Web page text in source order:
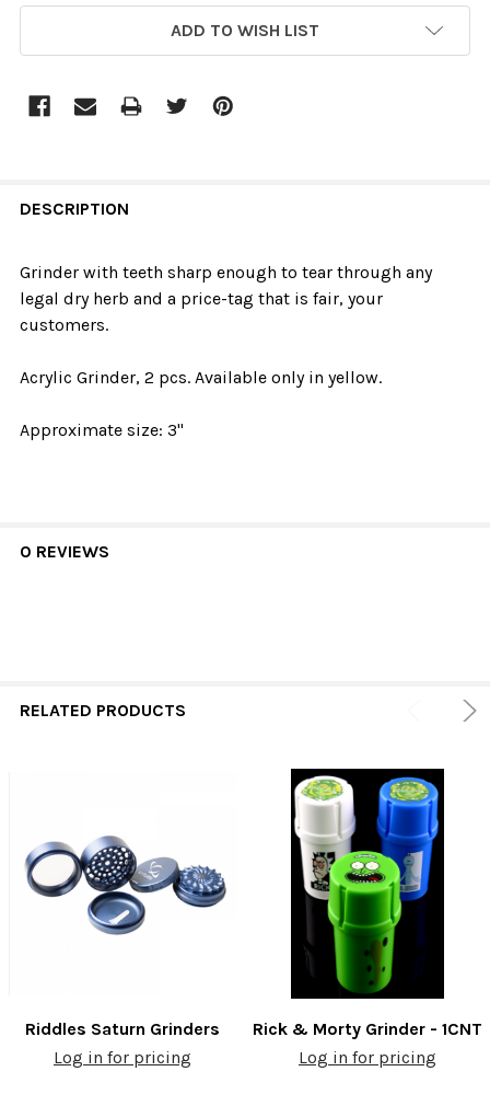
ADD TO WISH LIST
DESCRIPTION
Grinder with teeth sharp enough to tear through any
legal dry herb and a price-tag that is fair, your
customers.
Acrylic Grinder, 2 pcs. Available only in yellow.
Approximate size: 3"
0 REVIEWS
RELATED PRODUCTS
Riddles Saturn Grinders
Log in for pricing
Rick & Morty Grinder - 1CNT
Log in for pricing